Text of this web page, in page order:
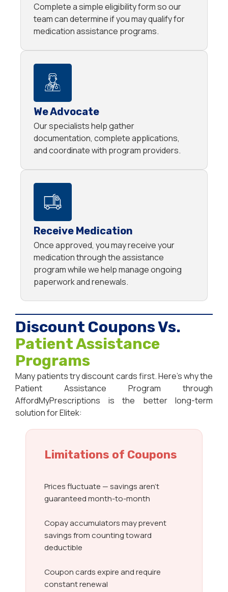
Complete a simple eligibility form so our
team can determine if you may qualify for
medication assistance programs.
We Advocate
Our specialists help gather
documentation, complete applications,
and coordinate with program providers.
Receive Medication
Once approved, you may receive your
medication through the assistance
program while we help manage ongoing
paperwork and renewals.
Discount Coupons Vs.
Patient Assistance
Programs
Many patients try discount cards first. Here’s why the
Patient Assistance Program through
AffordMyPrescriptions is the better long-term
solution for Elitek:
Limitations of Coupons
Prices fluctuate — savings aren’t
guaranteed month-to-month
Copay accumulators may prevent
savings from counting toward
deductible
Coupon cards expire and require
constant renewal